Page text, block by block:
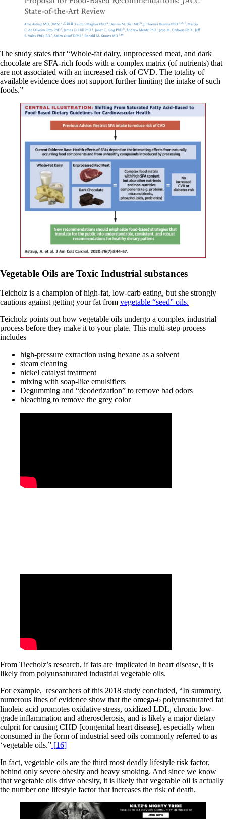
The study states that “Whole-fat dairy, unprocessed meat, and dark
chocolate are SFA-rich foods with a complex matrix (of nutrients) that
are not associated with an increased risk of CVD. The totality of
available evidence does not support further limiting the intake of such
foods.”
Vegetable Oils are Toxic Industrial substances
Teicholz is a champion of high-fat, low-carb eating, but she strongly
cautions against getting your fat from vegetable “seed” oils.
Teicholz points out how vegetable oils undergo a complex industrial
process before they make it to your plate. This multi-step process
includes
high-pressure extraction using hexane as a solvent
steam cleaning
nickel catalyst treatment
mixing with soap-like emulsifiers
Degumming and “deoderization” to remove bad odors
bleaching to remove the grey color
From Tiecholz’s research, if fats are implicated in heart disease, it is
likely from polyunsaturated industrial vegetable oils.
For example, researchers of this 2018 study concluded, “In summary,
numerous lines of evidence show that the omega-6 polyunsaturated fat
linoleic acid promotes oxidative stress, oxidized LDL, chronic low-
grade inflammation and atherosclerosis, and is likely a major dietary
culprit for causing CHD [congenital heart disease], especially when
consumed in the form of industrial seed oils commonly referred to as
‘vegetable oils.” [16]
In fact, vegetable oils are the third most deadly lifestyle risk factor,
behind only severe obesity and heavy smoking. And since we know
that vegetable oils drive obesity, it is likely that vegetable oil is actually
the number one lifestyle factor that increases the risk of death.